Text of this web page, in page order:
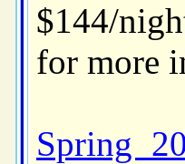
$144/
for more
Spring